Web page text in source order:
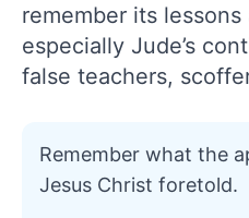
remember its
especially Jude’s
false teachers,
Remember what the
Jesus Christ foretold.